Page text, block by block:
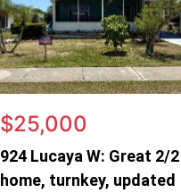
$25,000
924 Lucaya W: Great 2/2
home, turnkey, updated